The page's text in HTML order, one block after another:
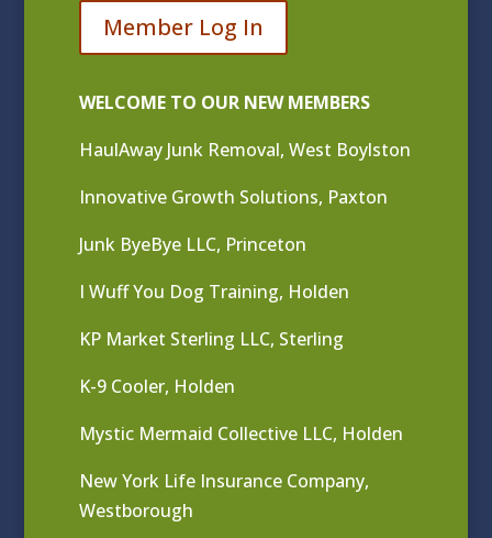
Member Log In
WELCOME TO OUR NEW MEMBERS
HaulAway Junk Removal, West Boylston
Innovative Growth Solutions, Paxton
Junk ByeBye LLC, Princeton
I Wuff You Dog Training, Holden
KP Market Sterling LLC, Sterling
K-9 Cooler, Holden
Mystic Mermaid Collective LLC, Holden
New York Life Insurance Company,
Westborough